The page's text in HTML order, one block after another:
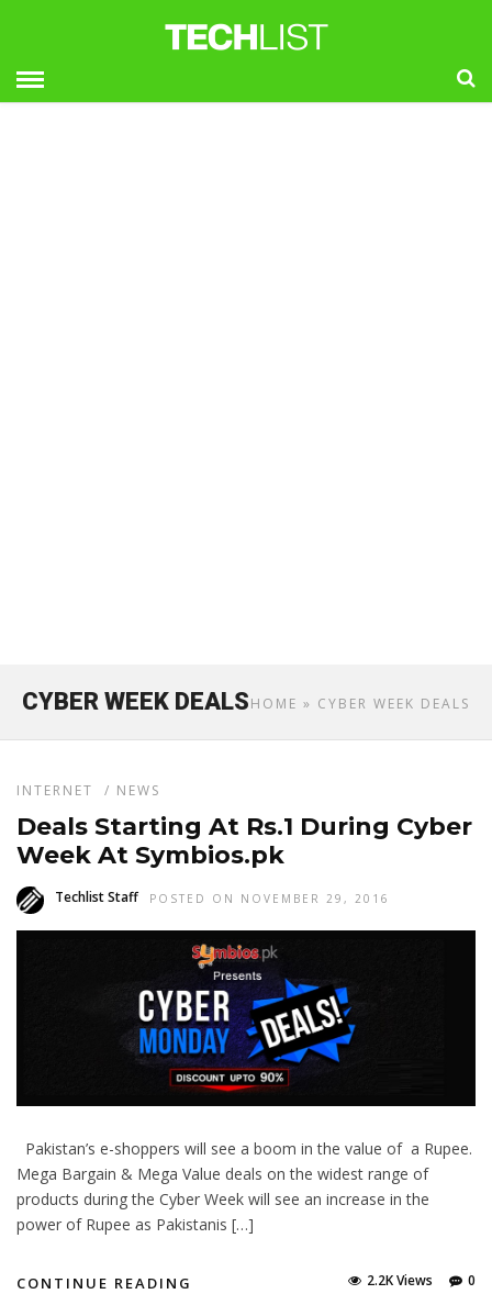
HOME » CYBER WEEK DEALS
CYBER WEEK DEALS
INTERNET / NEWS
Deals Starting At Rs.1 During Cyber
Week At Symbios.pk
Techlist Staff POSTED ON NOVEMBER 29, 2016
Pakistan’s e-shoppers will see a boom in the value of a Rupee.
Mega Bargain & Mega Value deals on the widest range of
products during the Cyber Week will see an increase in the
power of Rupee as Pakistanis […]
CONTINUE READING 0
2.2K Views